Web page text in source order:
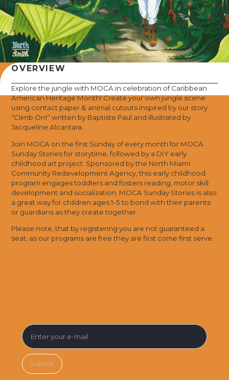
OVERVIEW
Explore the jungle with MOCA in celebration of Caribbean
American Heritage Month! Create your own jungle scene
using contact paper & animal cutouts inspired by our story
“Climb On!” written by Baptiste Paul and illustrated by
Jacqueline Alcantara.
Join MOCA on the first Sunday of every month for MOCA
Sunday Stories for storytime, followed by a DIY early
childhood art project. Sponsored by the North Miami
Community Redevelopment Agency, this early childhood
program engages toddlers and fosters reading, motor skill
development and socialization. MOCA Sunday Stories is also
a great way for children ages 1-5 to bond with their parents
or guardians as they create together.
Please note, that by registering you are not guaranteed a
seat, as our programs are free they are first come first serve.